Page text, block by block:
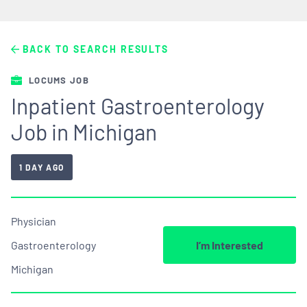
BACK TO SEARCH RESULTS
LOCUMS JOB
Inpatient Gastroenterology
Job in Michigan
1 DAY AGO
Physician
Gastroenterology
Michigan
I’m Interested